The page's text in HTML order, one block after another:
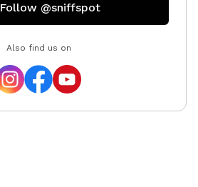
Follow @sniffspot
Also find us on